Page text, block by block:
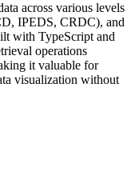
across various levels
IPEDS, CRDC), and
with TypeScript and
operations
it valuable for
visualization without